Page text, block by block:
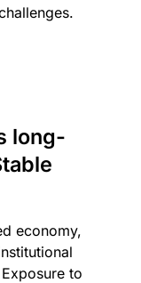
long-
economy,
to